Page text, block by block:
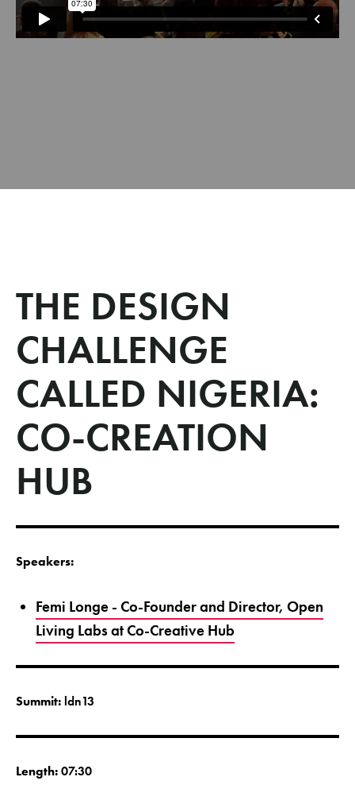
THE DESIGN
CHALLENGE
CALLED NIGERIA:
CO-CREATION
HUB
Speakers:
Femi Longe - Co-Founder and Director, Open
Living Labs at Co-Creative Hub
Summit: ldn13
Length:07:30